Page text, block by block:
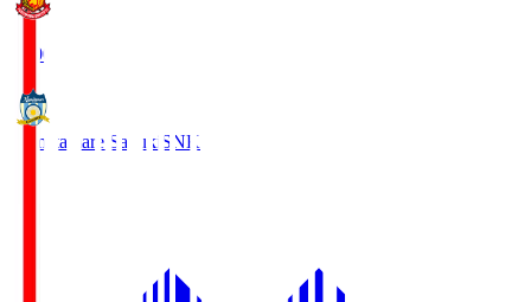
18:00
Kamatamare Sanuki SNK